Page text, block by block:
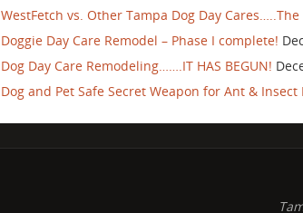
WestFetch vs. Other Tampa Dog Day
Doggie Day Care Remodel – Phase I complete!
Dog Day Care Remodeling…….IT HAS BEGUN!
Dog and Pet Safe Secret Weapon for Ant &